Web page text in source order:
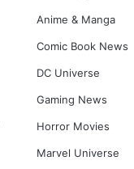
Anime & Manga
Comic Book News
DC Universe
Gaming News
Horror Movies
Marvel Universe